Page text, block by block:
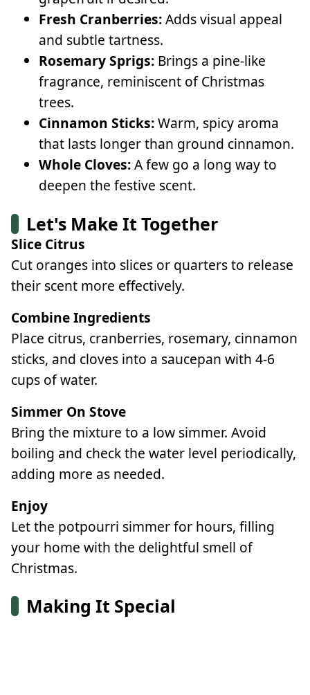
Fresh Cranberries:Adds visual appeal
and subtle tartness.
Rosemary Sprigs: Brings a pine-like
fragrance, reminiscent of Christmas
trees.
Cinnamon Sticks:Warm, spicy aroma
that lasts longer than ground cinnamon.
Whole Cloves:A few go a long way to
deepen the festive scent.
Let's Make It Together
Slice Citrus
Cut oranges into slices or quarters to release
their scent more effectively.
Combine Ingredients
Place citrus, cranberries, rosemary, cinnamon
sticks, and cloves into a saucepan with 4-6
cups of water.
Simmer On Stove
Bring the mixture to a low simmer. Avoid
boiling and check the water level periodically,
adding more as needed.
Enjoy
Let the potpourri simmer for hours, filling
your home with the delightful smell of
Christmas.
Making It Special